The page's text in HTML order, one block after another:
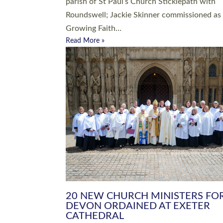
Roundswell; Jackie Skinner commissioned as
Growing Faith…
Read More »
20 NEW CHURCH MINISTERS
DEVON ORDAINED AT EXETER
CATHEDRAL